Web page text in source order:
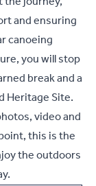
and ensuring
canoeing
you will stop
break and a
Heritage Site.
video and
this is the
the outdoors